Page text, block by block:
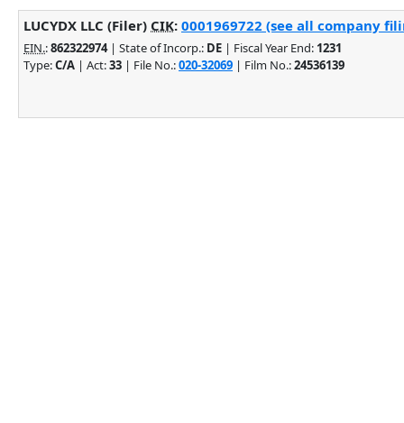
LUCYDX LLC (Filer) CIK: 0001969722 (see all company
EIN.:862322974| State of Incorp.: DE | Fiscal Year End: 1231
Type:C/A | Act:33 | File No.:020-32069 | Film No.:24536139